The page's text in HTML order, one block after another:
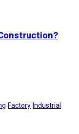
Factory Industrial